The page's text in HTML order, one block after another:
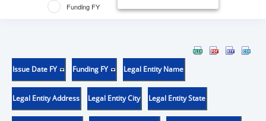
Funding FY
Issue Date FY Funding FY Legal Entity Name
Legal Entity Address Legal Entity City Legal Entity State